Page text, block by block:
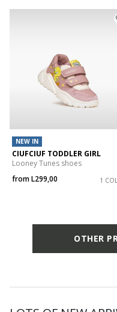
NEW IN
CIUFCIUF TODDLER GIRL
Looney Tunes shoes
fromL299,00 1
OTHER